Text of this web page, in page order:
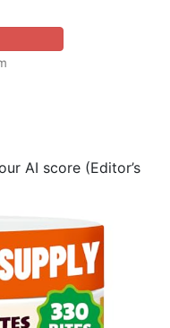
AI score (Editor’s